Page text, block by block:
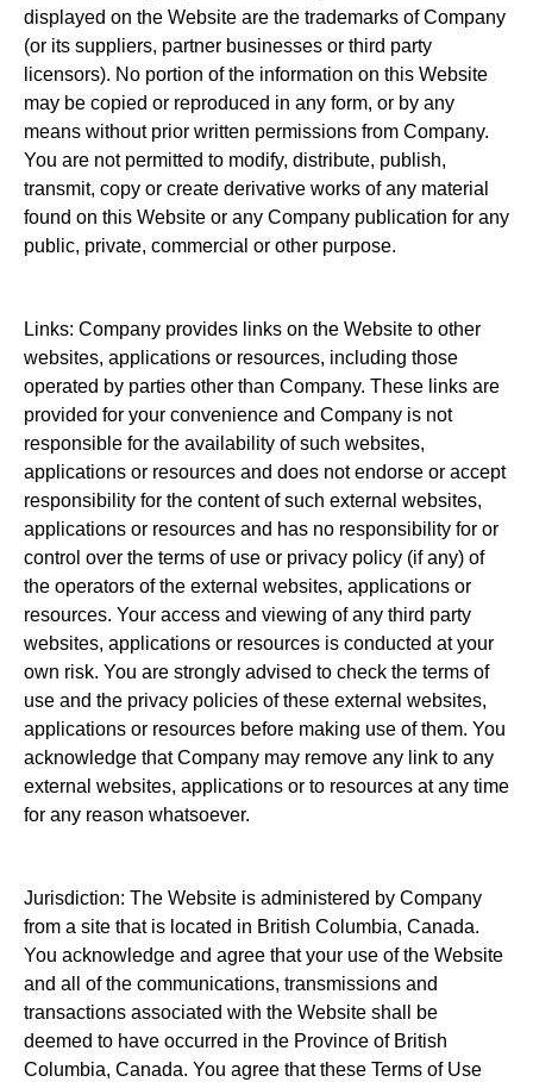
displayed on the Website are the trademarks of Company
(or its suppliers, partner businesses or third party
licensors). No portion of the information on this Website
may be copied or reproduced in any form, or by any
means without prior written permissions from Company.
You are not permitted to modify, distribute, publish,
transmit, copy or create derivative works of any material
found on this Website or any Company publication for any
public, private, commercial or other purpose.
Links: Company provides links on the Website to other
websites, applications or resources, including those
operated by parties other than Company. These links are
provided for your convenience and Company is not
responsible for the availability of such websites,
applications or resources and does not endorse or accept
responsibility for the content of such external websites,
applications or resources and has no responsibility for or
control over the terms of use or privacy policy (if any) of
the operators of the external websites, applications or
resources. Your access and viewing of any third party
websites, applications or resources is conducted at your
own risk. You are strongly advised to check the terms of
use and the privacy policies of these external websites,
applications or resources before making use of them. You
acknowledge that Company may remove any link to any
external websites, applications or to resources at any time
for any reason whatsoever.
Jurisdiction: The Website is administered by Company
from a site that is located in British Columbia, Canada.
You acknowledge and agree that your use of the Website
and all of the communications, transmissions and
transactions associated with the Website shall be
deemed to have occurred in the Province of British
Columbia, Canada. You agree that these Terms of Use